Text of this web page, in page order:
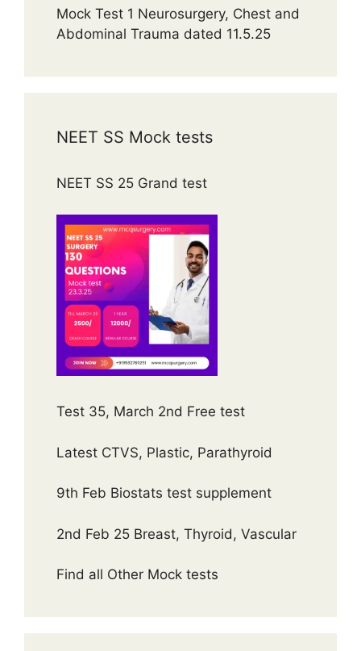
Mock Test 1 Neurosurgery, Chest and
Abdominal Trauma dated 11.5.25
NEET SS Mock tests
NEET SS 25 Grand test
Test 35, March 2nd Free test
Latest CTVS, Plastic, Parathyroid
9th Feb Biostats test supplement
2nd Feb 25 Breast, Thyroid, Vascular
Find all Other Mock tests